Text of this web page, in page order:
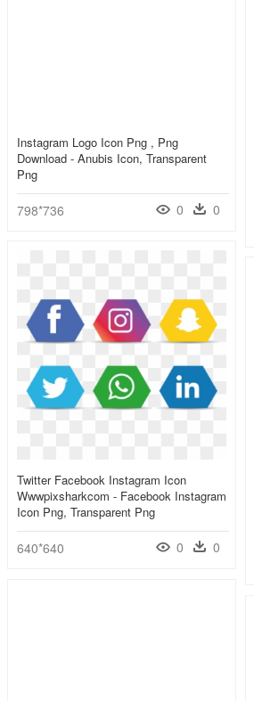
Instagram Logo Icon Png , Png
Download - Anubis Icon, Transparent
Png
798*736 0 0
Twitter Facebook Instagram Icon
Wwwpixsharkcom - Facebook Instagram
Icon Png, Transparent Png
640*640 0 0